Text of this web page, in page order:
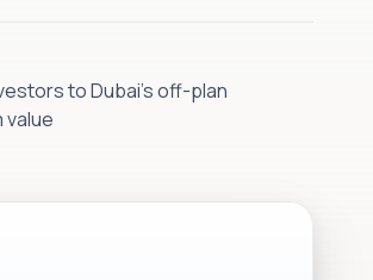
to Dubai’s off-plan